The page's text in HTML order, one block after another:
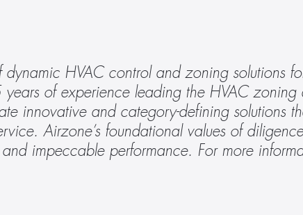
HVAC control and zoning solutions
of experience leading the HVAC zoning
innovative and category-defining solutions
Airzone’s foundational values of